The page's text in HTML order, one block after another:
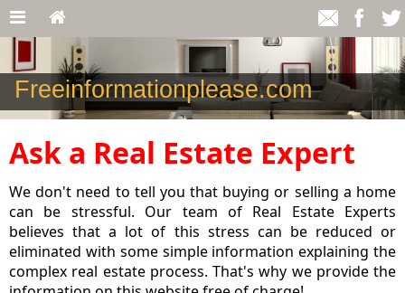
Freeinformationplease.com
Ask a Real Estate Expert
We don't need to tell you that buying or selling a home
can be stressful. Our team of Real Estate Experts
believes that a lot of this stress can be reduced or
eliminated with some simple information explaining the
complex real estate process. That's why we provide the